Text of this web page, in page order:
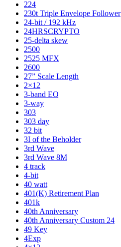
224
230t Triple Envelope Follower
24-bit / 192 kHz
24HRSCRYPTO
25-delta skew
2500
2525 MFX
2600
27” Scale Length
2×12
3-band EQ
3-way
303
303 day
32 bit
3I of the Beholder
3rd Wave
3rd Wave 8M
4 track
4-bit
40 watt
401(K) Retirement Plan
401k
40th Anniversary
40th Anniversary Custom 24
49 Key
4Exp